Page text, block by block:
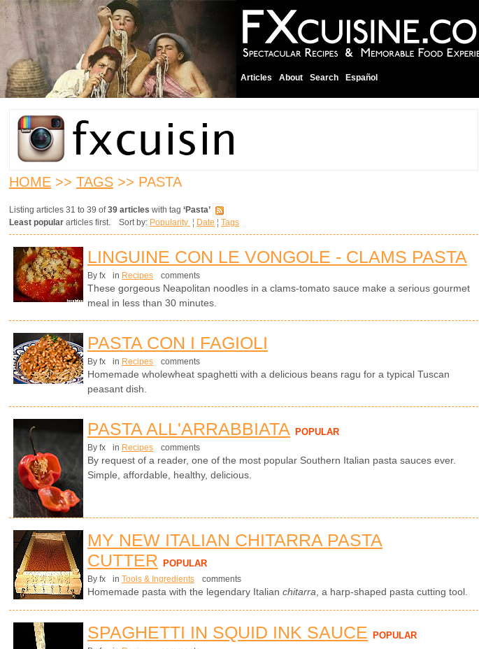
Articles About Search Español
HOME >> TAGS >> PASTA
Listing articles 31 to 39 of39 articles with tag ‘Pasta’
Least popular articles first. Sort by: Popularity ¦ Date ¦ Tags
LINGUINE CON LE VONGOLE - CLAMS PASTA
By fx in Recipes comments
These gorgeous Neapolitan noodles in a clams-tomato sauce make a serious gourmet
meal in less than 30 minutes.
PASTA CON I FAGIOLI
By fx in Recipes comments
Homemade wholewheat spaghetti with a delicious beans ragu for a typical Tuscan
peasant dish.
PASTA ALL'ARRABBIATA POPULAR
By fx in Recipes comments
By request of a reader, one of the most popular Southern Italian pasta sauces ever.
Simple, affordable, healthy, delicious.
MY NEW ITALIAN CHITARRA PASTA
CUTTER
POPULAR
By fx in Tools & Ingredients comments
Homemade pasta with the legendary Italian chitarra, a harp-shaped pasta cutting tool.
SPAGHETTI IN SQUID INK SAUCE POPULAR